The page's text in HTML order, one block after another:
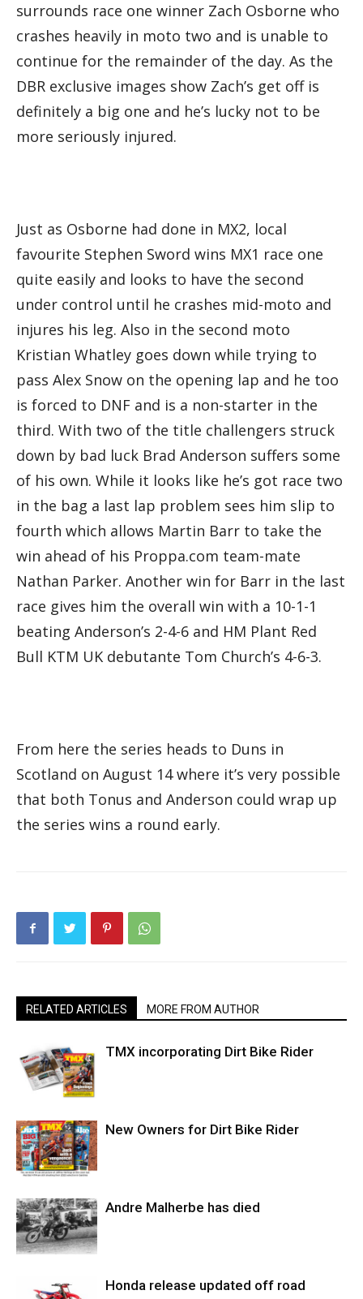
surrounds race one winner Zach Osborne who
crashes heavily in moto two and is unable to
continue for the remainder of the day. As the
DBR exclusive images show Zach’s get off is
definitely a big one and he’s lucky not to be
more seriously injured.
Just as Osborne had done in MX2, local
favourite Stephen Sword wins MX1 race one
quite easily and looks to have the second
under control until he crashes mid-moto and
injures his leg. Also in the second moto
Kristian Whatley goes down while trying to
pass Alex Snow on the opening lap and he too
is forced to DNF and is a non-starter in the
third. With two of the title challengers struck
down by bad luck Brad Anderson suffers some
of his own. While it looks like he’s got race two
in the bag a last lap problem sees him slip to
fourth which allows Martin Barr to take the
win ahead of his Proppa.com team-mate
Nathan Parker. Another win for Barr in the last
race gives him the overall win with a 10-1-1
beating Anderson’s 2-4-6 and HM Plant Red
Bull KTM UK debutante Tom Church’s 4-6-3.
From here the series heads to Duns in
Scotland on August 14 where it’s very possible
that both Tonus and Anderson could wrap up
the series wins a round early.
RELATED ARTICLES MORE FROM AUTHOR
TMX incorporating Dirt Bike Rider
New Owners for Dirt Bike Rider
Andre Malherbe has died
Honda release updated off road